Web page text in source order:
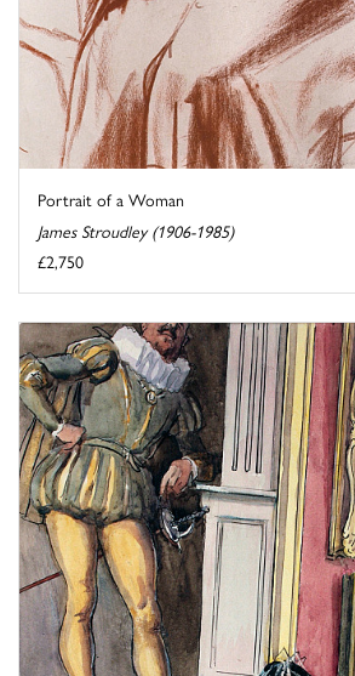
Portrait of a Woman
James Stroudley (1906-1985)
£2,750